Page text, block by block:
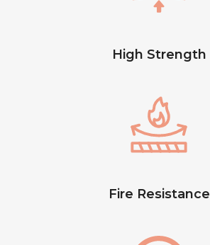
High Strength
Fire Resistance